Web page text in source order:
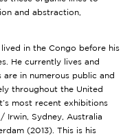
and abstraction,
in the Congo before his
He currently lives and
in numerous public and
throughout the United
most recent exhibitions
/ Irwin, Sydney, Australia
(2013). This is his